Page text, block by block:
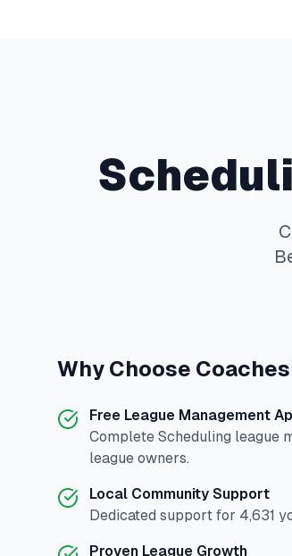
Why Choose
Free League Management
Complete Scheduling league
league owners.
Local Community Support
Dedicated support for 4,631
Proven League Growth